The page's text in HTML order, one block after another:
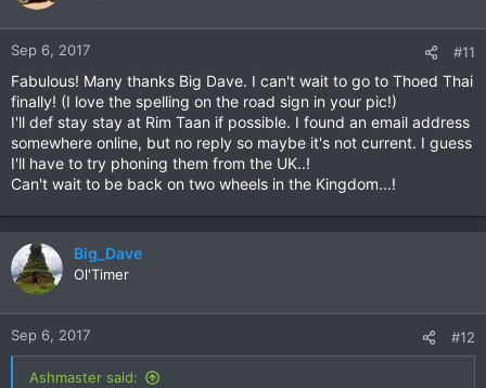
n
:
Sep 6, 2017 #11
Fabulous! Many thanks Big Dave. I can't wait to go to Thoed Thai
finally! (I love the spelling on the road sign in your pic!)
I'll def stay stay at Rim Taan if possible. I found an email address
somewhere online, but no reply so maybe it's not current. I guess
I'll have to try phoning them from the UK..!
Can't wait to be back on two wheels in the Kingdom...!
Big_Dave
Ol'Timer
Sep 6, 2017 #12
Ashmaster said: